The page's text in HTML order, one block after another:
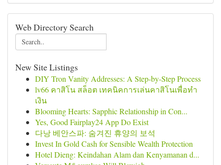
Web Directory Search
New Site Listings
DIY Tron Vanity Addresses: A Step-by-Step Process
lv66 คาสิโน สล็อต เทคนิคการเล่นคาสิโนเพื่อทำ
เงิน
Blooming Hearts: Sapphic Relationship in Con...
Yes, Good Fairplay24 App Do Exist
다낭 베안스파: 숨겨진 휴양의 보석
Invest In Gold Cash for Sensible Wealth Protection
Hotel Dieng: Keindahan Alam dan Kenyamanan d...